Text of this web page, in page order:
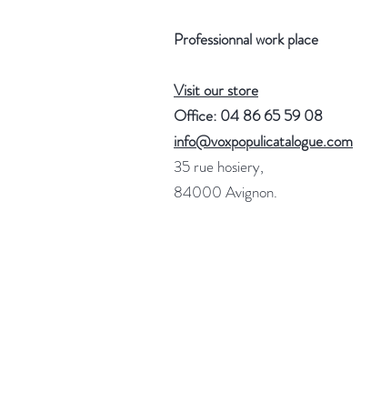
Professionnal work place
Visit our store
Office: 04 86 65 59 08
info@voxpopulicatalogue.com
35 rue hosiery,
84000 Avignon.